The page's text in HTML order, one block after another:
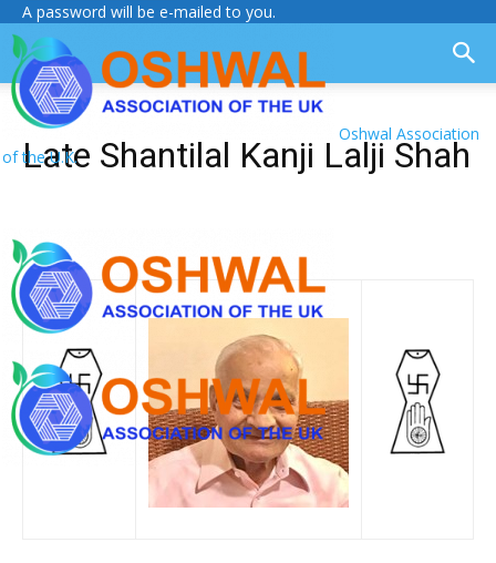
A password will be e-mailed to you.
Oshwal Association
of the U.K.
Late Shantilal Kanji Lalji Shah